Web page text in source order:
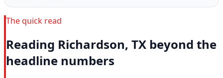
The quick read
Reading Richardson, TX beyond the
headline numbers